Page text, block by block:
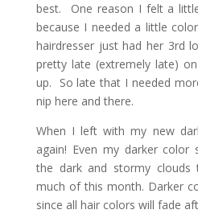
best. One reason I felt a
because I needed a little
hairdresser just had her 3rd
pretty late (extremely late)
up. So late that I needed
nip here and there.
When I left with my new
again! Even my darker color
the dark and stormy clouds
much of this month. Darker
since all hair colors will fade